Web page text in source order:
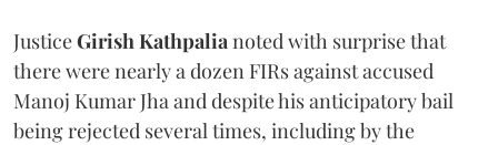
JusticeGirish Kathpalianoted with surprise that
there were nearly a dozen FIRs against accused
Manoj Kumar Jha and despite his anticipatory bail
being rejected several times, including by the